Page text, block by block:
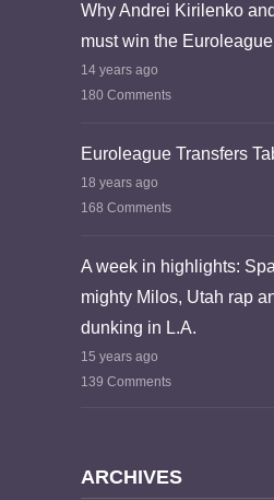
Why Andrei Kirilenko
must win the Euroleague
14 years ago
180 Comments
Euroleague Transfers
18 years ago
168 Comments
A week in highlights:
mighty Milos, Utah rap
dunking in L.A.
15 years ago
139 Comments
ARCHIVES